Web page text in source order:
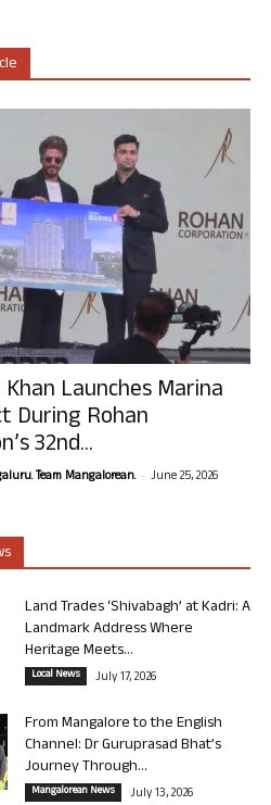
Launches Marina
During Rohan
32nd...
Team Mangalorean. - June 25, 2026
Land Trades ‘Shivabagh’ at Kadri: A
Landmark Address Where
Heritage Meets...
Local News July 17, 2026
From Mangalore to the English
Channel: Dr Guruprasad Bhat’s
Journey Through...
Mangalorean News July 13, 2026